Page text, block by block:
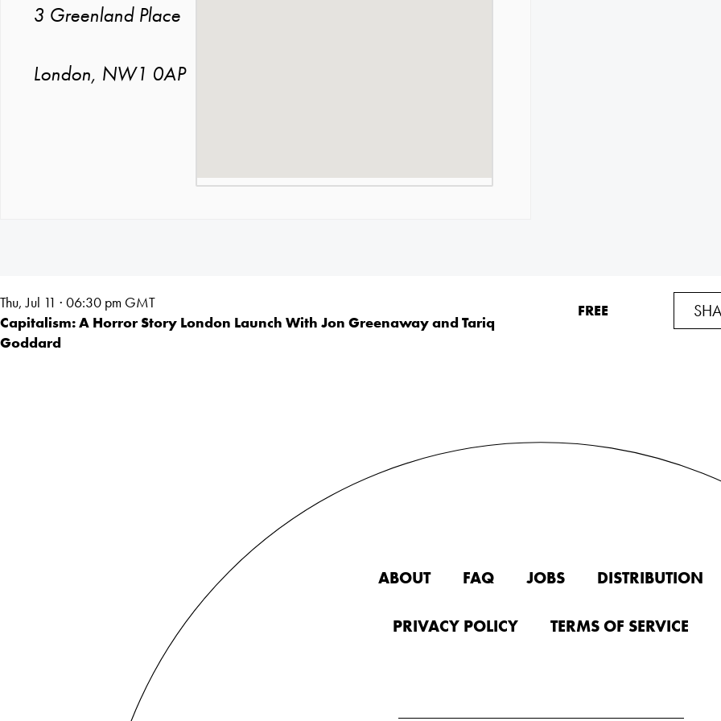
3 Greenland Place
London, NW1 0AP
Thu, Jul 11 · 06:30 pm GMT
Capitalism: A Horror Story London Launch With Jon Greenaway and Tariq
Goddard
FREE
ABOUT FAQ JOBS DISTRIBUTION
PRIVACY POLICY TERMS OF SERVICE